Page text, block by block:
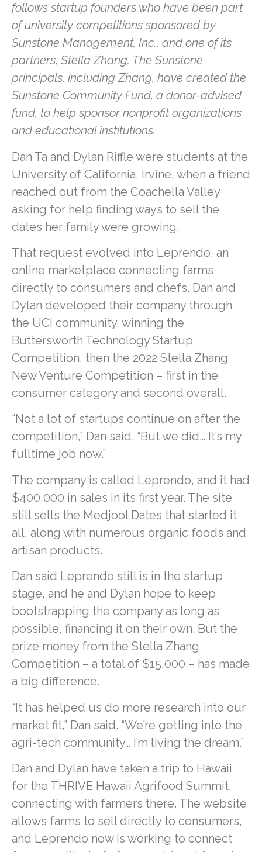
follows startup founders who have been part
of university competitions sponsored by
Sunstone Management, Inc., and one of its
partners, Stella Zhang. The Sunstone
principals, including Zhang, have created the
Sunstone Community Fund, a donor-advised
fund, to help sponsor nonprofit organizations
and educational institutions.
Dan Ta and Dylan Riffle were students at the
University of California, Irvine, when a friend
reached out from the Coachella Valley
asking for help finding ways to sell the
dates her family were growing.
That request evolved into Leprendo, an
online marketplace connecting farms
directly to consumers and chefs. Dan and
Dylan developed their company through
the UCI community, winning the
Buttersworth Technology Startup
Competition, then the 2022 Stella Zhang
New Venture Competition – first in the
consumer category and second overall.
“Not a lot of startups continue on after the
competition,” Dan said. “But we did… It’s my
fulltime job now.”
The company is called Leprendo, and it had
$400,000 in sales in its first year. The site
still sells the Medjool Dates that started it
all, along with numerous organic foods and
artisan products.
Dan said Leprendo still is in the startup
stage, and he and Dylan hope to keep
bootstrapping the company as long as
possible, financing it on their own. But the
prize money from the Stella Zhang
Competition – a total of $15,000 – has made
a big difference.
“It has helped us do more research into our
market fit,” Dan said. “We’re getting into the
agri-tech community… I’m living the dream.”
Dan and Dylan have taken a trip to Hawaii
for the THRIVE Hawaii Agrifood Summit,
connecting with farmers there. The website
allows farms to sell directly to consumers,
and Leprendo now is working to connect